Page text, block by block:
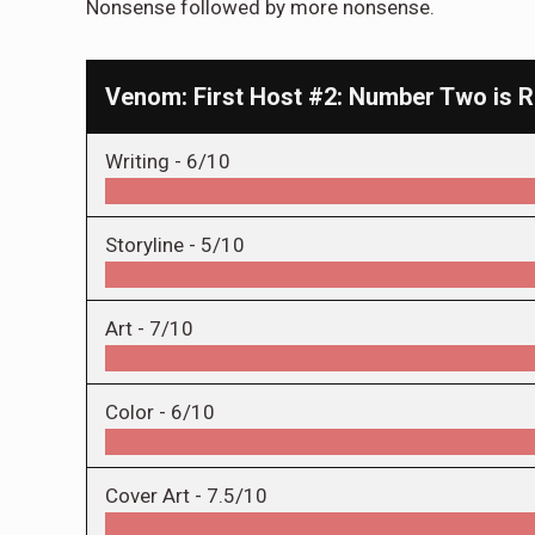
Nonsense followed by more nonsense.
Venom: First Host #2: Number Two is
Writing - 6/10
Storyline - 5/10
Art - 7/10
Color - 6/10
Cover Art - 7.5/10